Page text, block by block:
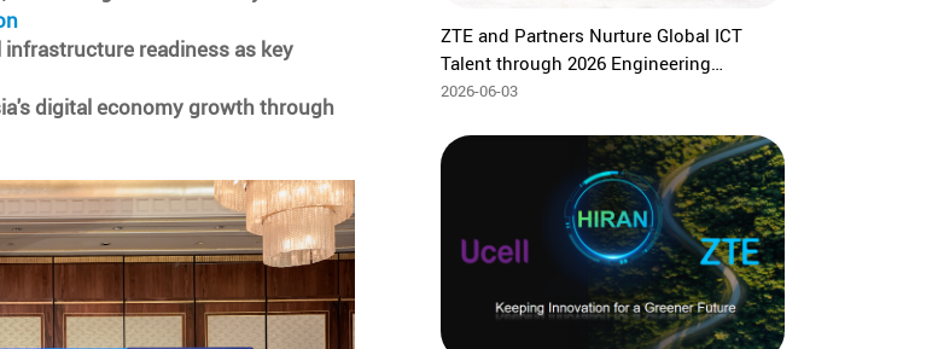
readiness as key
digital economy growth through
ZTE and Partners Nurture Global ICT
Talent through 2026 Engineering
Capacity Building Program
2026-06-03